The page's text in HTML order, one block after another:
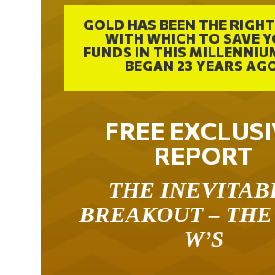
GOLD HAS BEEN THE
WITH WHICH TO SAVE
FUNDS IN THIS
BEGAN 23 YEARS
FREE
REPORT
BREAKOUT – THE
W’S